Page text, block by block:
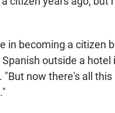
in becoming a citizen
outside a hotel
now there's all